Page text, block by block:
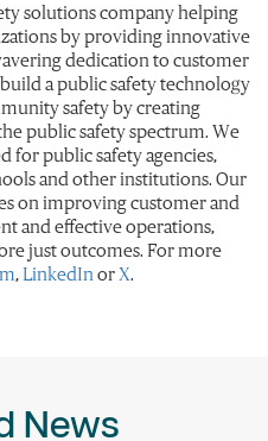
solutions company helping
by providing innovative
dedication to customer
a public safety technology
safety by creating
public safety spectrum. We
for public safety agencies,
and other institutions. Our
on improving customer and
and effective operations,
just outcomes. For more
,LinkedIn orX.
News